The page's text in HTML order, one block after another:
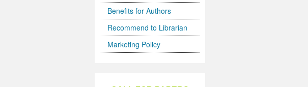
Benefits for Authors
Recommend to Librarian
Marketing Policy